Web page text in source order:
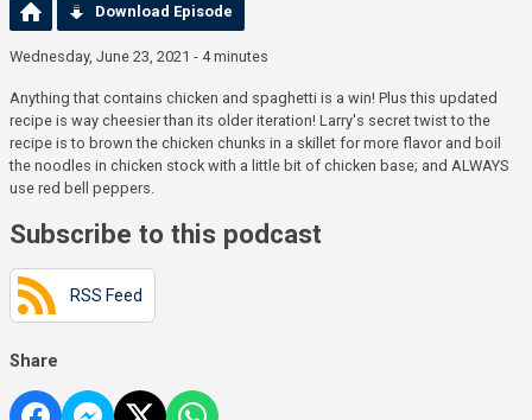
Download Episode
Wednesday, June 23, 2021 - 4 minutes
Anything that contains chicken and spaghetti is a win! Plus this updated
recipe is way cheesier than its older iteration! Larry's secret twist to the
recipe is to brown the chicken chunks in a skillet for more flavor and boil
the noodles in chicken stock with a little bit of chicken base; and ALWAYS
use red bell peppers.
Subscribe to this podcast
RSS Feed
Share